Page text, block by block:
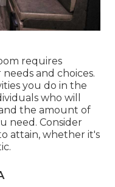
requires
and choices.
you do in the
who will
the amount of
need. Consider
attain, whether it's